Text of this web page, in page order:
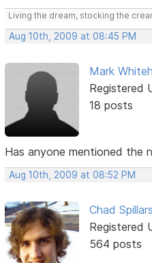
Living the dream, stocking the
Aug 10th, 2009 at 08:45 PM
Mark
Registered
18 posts
Has anyone mentioned the
Aug 10th, 2009 at 08:52 PM
Chad Spillars
Registered
564 posts